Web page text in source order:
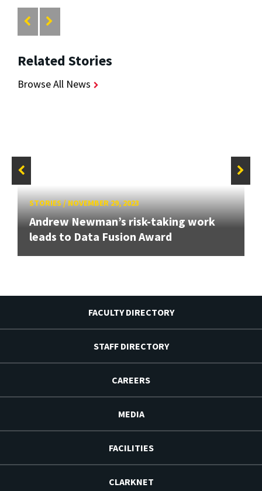
Related Stories
Browse All News
STORIES/NOVEMBER 29, 2023
Andrew Newman’s risk-taking work
leads to Data Fusion Award
FACULTY DIRECTORY
STAFF DIRECTORY
CAREERS
MEDIA
FACILITIES
CLARKNET